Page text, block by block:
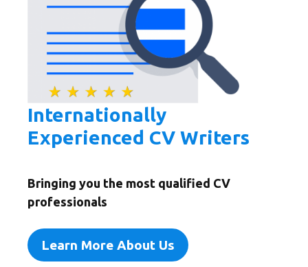
Internationally
Experienced CV Writers
Bringing you the most qualified CV
professionals
Learn More About Us